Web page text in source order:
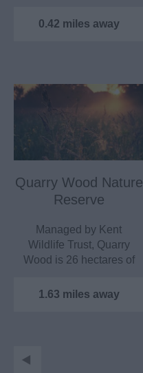
established…
0.42 miles away
Quarry Wood Nature
Reserve
Managed by Kent
Wildlife Trust, Quarry
Wood is 26 hectares of
woodland…
1.63 miles away